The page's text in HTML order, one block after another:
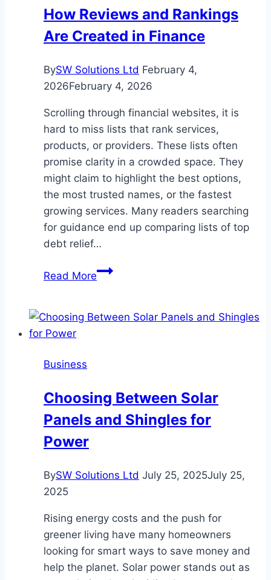
Switching
Carriers
How Reviews and Rankings
Are Created in Finance
BySW Solutions Ltd February 4,
2026February 4, 2026
Scrolling through financial websites, it is
hard to miss lists that rank services,
products, or providers. These lists often
promise clarity in a crowded space. They
might claim to highlight the best options,
the most trusted names, or the fastest
growing services. Many readers searching
for guidance end up comparing lists of top
debt relief…
Read MoreHow
Rankings
Business
Choosing Between Solar
Panels and Shingles for
Power
BySW Solutions Ltd July 25, 2025July 25,
2025
Rising energy costs and the push for
greener living have many homeowners
looking for smart ways to save money and
help the planet. Solar power stands out as